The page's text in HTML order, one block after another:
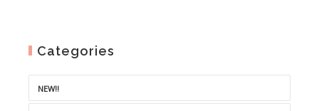
Categories
NEW!!